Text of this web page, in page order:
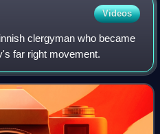
Videos
clergyman who became
far right movement.